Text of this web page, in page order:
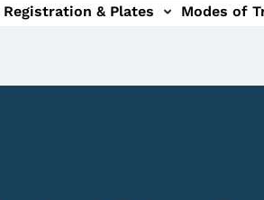
Registration & Plates Modes of
navigation
Travel Tools sub-navigation